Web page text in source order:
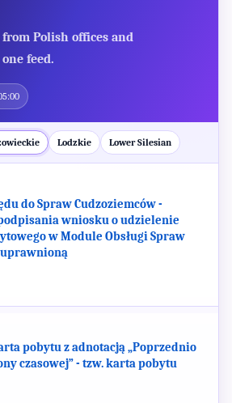
Polish offices and
feed.
Lodzkie Lower Silesian
legalizacji pobytu cudzoziemców
w celu kształcenia się na studiach
do Spraw Cudzoziemców -
wniosku o udzielenie
w Module Obsługi Spraw
pobytu z adnotacją „Poprzednio
czasowej” - tzw. karta pobytu